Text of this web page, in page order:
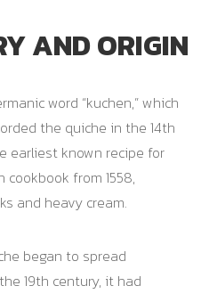
AND ORIGIN
word “kuchen,” which
the quiche in the 14th
earliest known recipe for
cookbook from 1558,
and heavy cream.
began to spread
19th century, it had